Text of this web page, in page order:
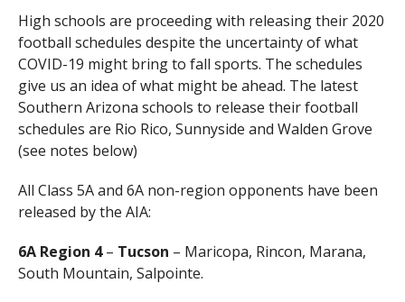
High schools are proceeding with releasing their 2020
football schedules despite the uncertainty of what
COVID-19 might bring to fall sports. The schedules
give us an idea of what might be ahead. The latest
Southern Arizona schools to release their football
schedules are Rio Rico, Sunnyside and Walden Grove
(see notes below)
All Class 5A and 6A non-region opponents have been
released by the AIA:
6A Region 4– Tucson – Maricopa, Rincon, Marana,
South Mountain, Salpointe.